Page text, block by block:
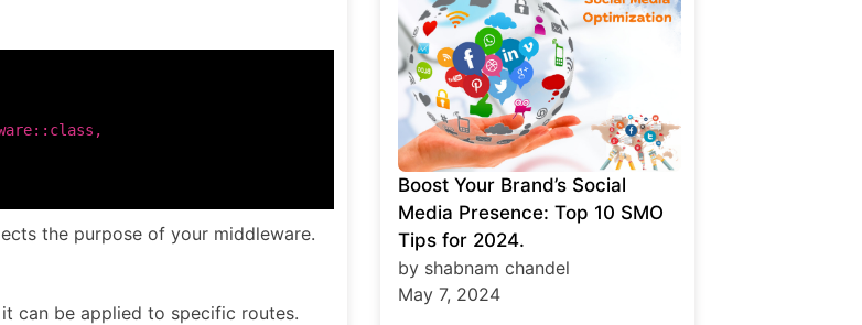
the purpose of your middleware.
can be applied to specific routes.
Boost Your Brand’s Social
Media Presence: Top 10 SMO
Tips for 2024.
by shabnam chandel
May 7, 2024